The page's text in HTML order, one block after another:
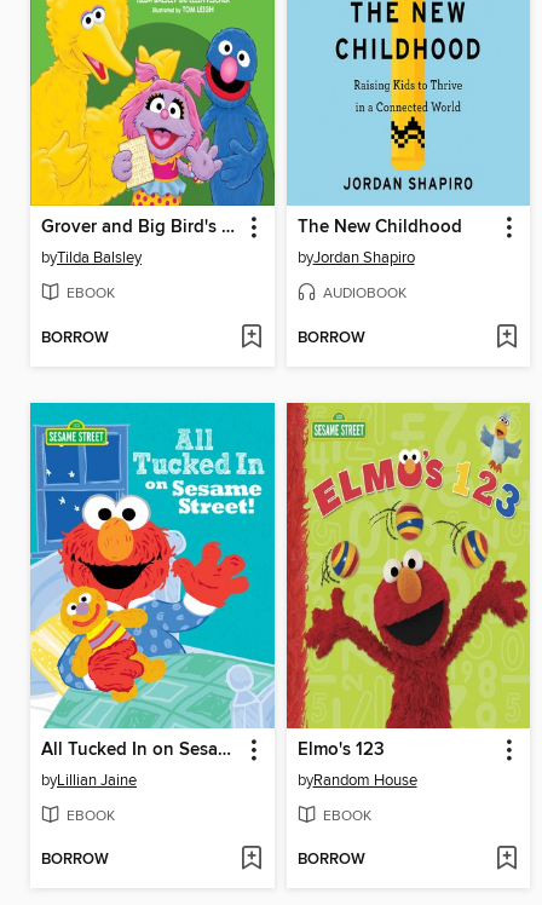
Grover and Big Bird's Passover Celebration
byTilda Balsley
EBOOK
BORROW
The New Childhood
byJordan Shapiro
AUDIOBOOK
BORROW
All Tucked In on Sesame Street!
byLillian Jaine
EBOOK
BORROW
Elmo's 123
byRandom House
EBOOK
BORROW